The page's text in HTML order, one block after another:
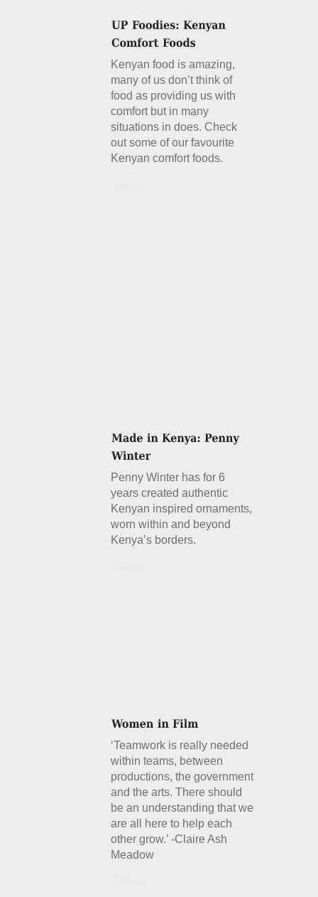
Kenyan food is amazing,
many of us don’t think of
food as providing us with
comfort but in many
situations in does. Check
out some of our favourite
Kenyan comfort foods.
Penny Winter has for 6
years created authentic
Kenyan inspired ornaments,
worn within and beyond
Kenya’s borders.
‘Teamwork is really needed
within teams, between
productions, the government
and the arts. There should
be an understanding that we
are all here to help each
other grow.’ -Claire Ash
Meadow